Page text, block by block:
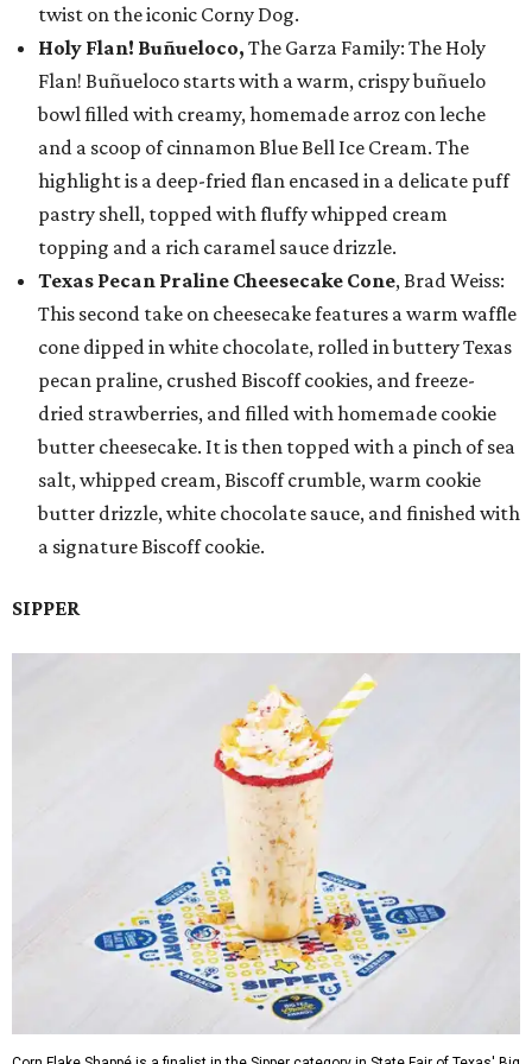
twist on the iconic Corny Dog.
Holy Flan! Buñueloco, The Garza Family: The Holy
Flan! Buñueloco starts with a warm, crispy buñuelo
bowl filled with creamy, homemade arroz con leche
and a scoop of cinnamon Blue Bell Ice Cream. The
highlight is a deep-fried flan encased in a delicate puff
pastry shell, topped with fluffy whipped cream
topping and a rich caramel sauce drizzle.
Texas Pecan Praline Cheesecake Cone, Brad Weiss:
This second take on cheesecake features a warm waffle
cone dipped in white chocolate, rolled in buttery Texas
pecan praline, crushed Biscoff cookies, and freeze-
dried strawberries, and filled with homemade cookie
butter cheesecake. It is then topped with a pinch of sea
salt, whipped cream, Biscoff crumble, warm cookie
butter drizzle, white chocolate sauce, and finished with
a signature Biscoff cookie.
SIPPER